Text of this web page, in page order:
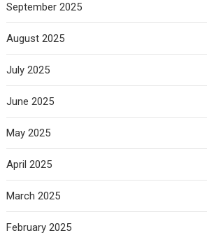
September 2025
August 2025
July 2025
June 2025
May 2025
April 2025
March 2025
February 2025